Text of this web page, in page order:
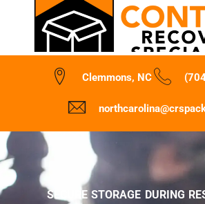
Clemmons, NC
SECURE STORAGE DURING